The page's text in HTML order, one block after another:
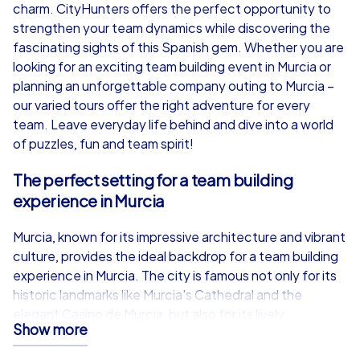
€49,99
iPad Tour
Murcia
1,5-3,0 h 15-1,000
from €49,99
Murcia
1,5-3,0 h
charm. CityHunters offers the perfect opportunity to
strengthen your team dynamics while discovering the
fascinating sights of this Spanish gem. Whether you are
looking for an exciting team building event in Murcia or
planning an unforgettable company outing to Murcia –
our varied tours offer the right adventure for every
team. Leave everyday life behind and dive into a world
of puzzles, fun and team spirit!
The perfect setting for a team building
experience in Murcia
Murcia, known for its impressive architecture and vibrant
culture, provides the ideal backdrop for a team building
experience in Murcia. The city is famous not only for its
historic landmarks like Murcia's Cathedral and the
atmosphere that will delight your team members. As you
Show more